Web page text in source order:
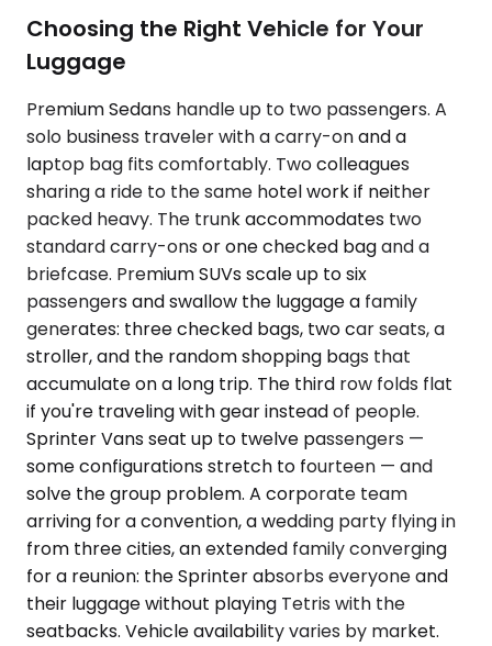
Choosing the Right Vehicle for Your
Luggage
Premium Sedans handle up to two passengers. A
solo business traveler with a carry-on and a
laptop bag fits comfortably. Two colleagues
sharing a ride to the same hotel work if neither
packed heavy. The trunk accommodates two
standard carry-ons or one checked bag and a
briefcase. Premium SUVs scale up to six
passengers and swallow the luggage a family
generates: three checked bags, two car seats, a
stroller, and the random shopping bags that
accumulate on a long trip. The third row folds flat
if you're traveling with gear instead of people.
Sprinter Vans seat up to twelve passengers —
some configurations stretch to fourteen — and
solve the group problem. A corporate team
arriving for a convention, a wedding party flying in
from three cities, an extended family converging
for a reunion: the Sprinter absorbs everyone and
their luggage without playing Tetris with the
seatbacks. Vehicle availability varies by market.